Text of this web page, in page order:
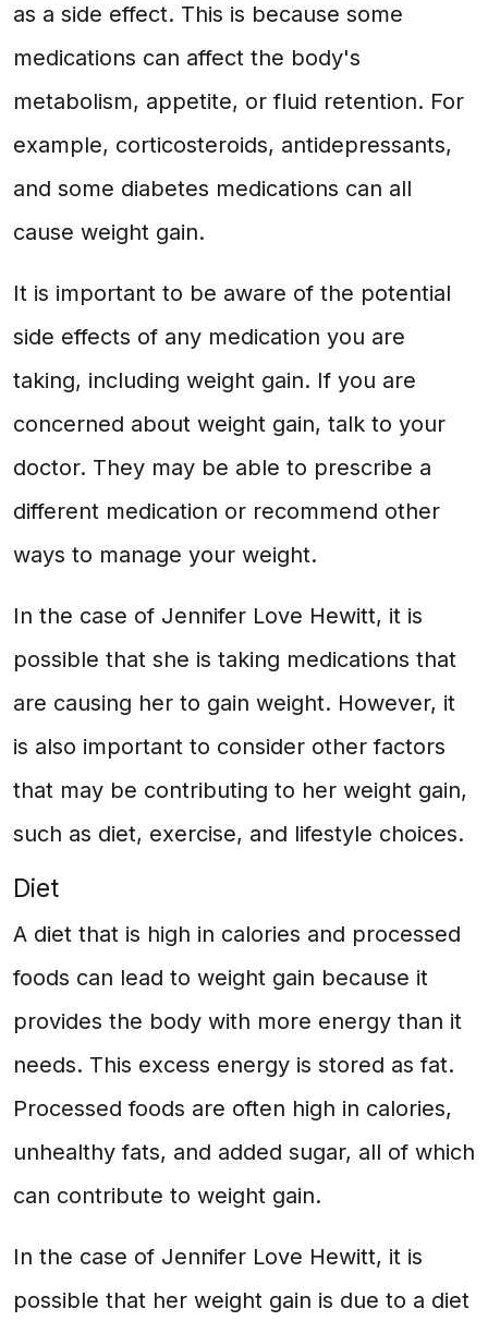
as a side effect. This is because some
medications can affect the body's
metabolism, appetite, or fluid retention. For
example, corticosteroids, antidepressants,
and some diabetes medications can all
cause weight gain.
It is important to be aware of the potential
side effects of any medication you are
taking, including weight gain. If you are
concerned about weight gain, talk to your
doctor. They may be able to prescribe a
different medication or recommend other
ways to manage your weight.
In the case of Jennifer Love Hewitt, it is
possible that she is taking medications that
are causing her to gain weight. However, it
is also important to consider other factors
that may be contributing to her weight gain,
such as diet, exercise, and lifestyle choices.
Diet
A diet that is high in calories and processed
foods can lead to weight gain because it
provides the body with more energy than it
needs. This excess energy is stored as fat.
Processed foods are often high in calories,
unhealthy fats, and added sugar, all of which
can contribute to weight gain.
In the case of Jennifer Love Hewitt, it is
possible that her weight gain is due to a diet